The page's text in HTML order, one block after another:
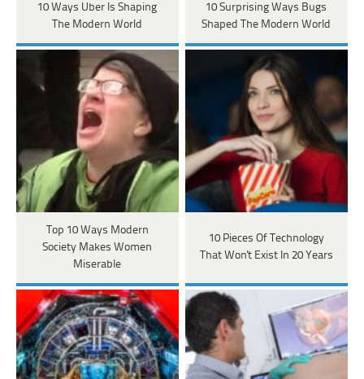
10 Ways Uber Is Shaping
The Modern World
10 Surprising Ways Bugs
Shaped The Modern World
Top 10 Ways Modern
Society Makes Women
Miserable
10 Pieces Of Technology
That Won't Exist In 20 Years